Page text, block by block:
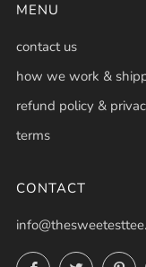
MENU
contact us
how we work &
refund policy &
terms
CONTACT